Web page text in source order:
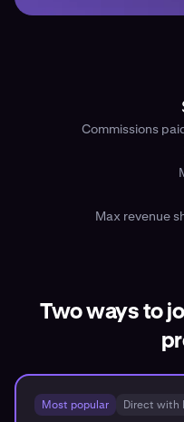
Commissions
Max revenue
Two ways to
Most popular Direct with